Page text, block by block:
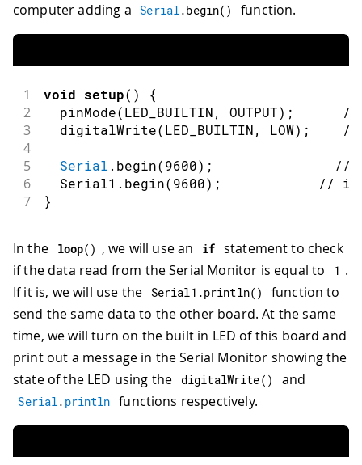
computer adding a
Serial.begin( ) function.
1 void setup( ) {
2 pinMode(LED_BUILTIN, OUTPUT) ; //
3 digitalWrite(LED_BUILTIN, LOW) ; //
4
5
Serial . begin(9600) ; //
6
  Serial1
. begin(9600) ; //
7 }
In the loop( ) , we will use an if statement to check
if the data read from the Serial Monitor is equal to
1 .
If it is, we will use the
Serial1 .println( )
function to
send the same data to the other board. At the same
time, we will turn on the built in LED of this board and
print out a message in the Serial Monitor showing the
state of the LED using the
digitalWrite( ) and
Serial. println functions respectively.